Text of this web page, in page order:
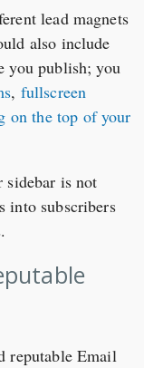
lead magnets
also include
you publish; you
, fullscreen
on the top of your
is not
into subscribers
reputable Email